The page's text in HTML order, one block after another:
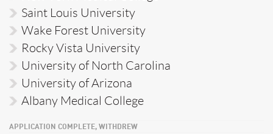
Saint Louis University
Wake Forest University
Rocky Vista University
University of North Carolina
University of Arizona
Albany Medical College
APPLICATION COMPLETE, WITHDREW